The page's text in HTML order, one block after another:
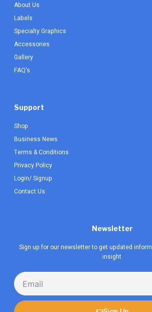
About Us
Labels
Specialty Graphics
Accessories
Gallery
FAQ's
Support
Shop
Business News
Terms & Conditions
Privacy Policy
Login/ Signup
Contact Us
Newsletter
Sign up for our newsletter to get updated
insight.
Email